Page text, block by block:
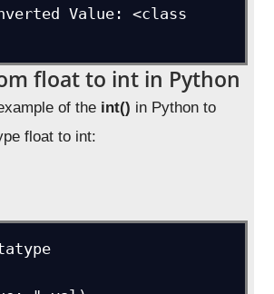
Value: <class
float to int in Python
of the int() in Python to
float to int: